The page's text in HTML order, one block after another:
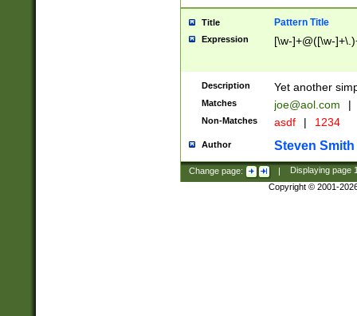
Title Pattern Title
Expression [\w-]+@([\w-
Description Yet another
Matches joe@aol.com |
Non-Matches asdf | 1234
Author Steven Smith
Change page: | Displaying page
Copyright © 2001-